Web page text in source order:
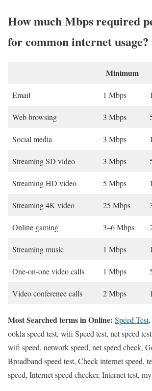
How much Mbps required
for common internet usage?
Minimum
Email 1 Mbps
Web browsing 3 Mbps
Social media 3 Mbps
Streaming SD video 3 Mbps
Streaming HD video 5 Mbps
Streaming 4K video 25 Mbps
Online gaming 3–6 Mbps
Streaming music 1 Mbps
One-on-one video calls 1 Mbps
Video conference calls 2 Mbps
Most Searched terms in Online: Speed Test,
ookla speed test, wifi Speed test, net speed
wifi speed, network speed, net speed check,
Broadband speed test, Check internet speed,
speed, Internet speed checker, Internet test, my